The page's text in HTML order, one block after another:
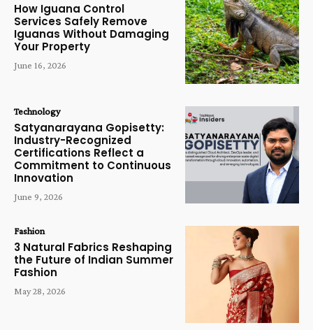
How Iguana Control
Services Safely Remove
Iguanas Without Damaging
Your Property
June 16, 2026
Technology
Satyanarayana Gopisetty:
Industry-Recognized
Certifications Reflect a
Commitment to Continuous
Innovation
June 9, 2026
Fashion
3 Natural Fabrics Reshaping
the Future of Indian Summer
Fashion
May 28, 2026